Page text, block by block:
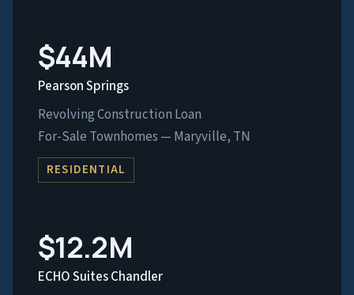
$44M
Pearson Springs
Revolving Construction Loan
For-Sale Townhomes — Maryville, TN
RESIDENTIAL
$12.2M
ECHO Suites Chandler